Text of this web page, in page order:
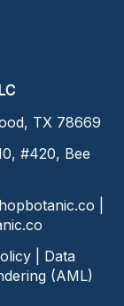
TX 78669
#420, Bee
Data
(AML)